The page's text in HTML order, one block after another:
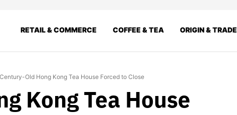
RETAIL & COMMERCE COFFEE & TEA ORIGIN & TRADE
Century-Old Hong Kong Tea House Forced to Close
Kong Tea House